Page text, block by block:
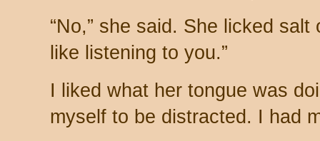
“No,” she said. She licked
like listening to you.”
I liked what her tongue was
myself to be distracted. I had